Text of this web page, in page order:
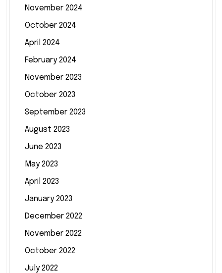
November 2024
October 2024
April 2024
February 2024
November 2023
October 2023
September 2023
August 2023
June 2023
May 2023
April 2023
January 2023
December 2022
November 2022
October 2022
July 2022